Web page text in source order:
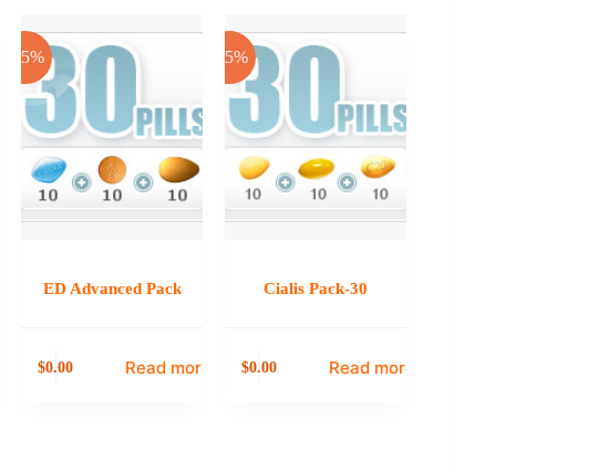
-25%
ED Advanced Pack
$0.00 Read more
-25%
Cialis Pack-30
$0.00 Read more